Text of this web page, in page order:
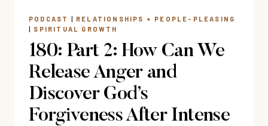
CHRIST
CONNIE
ALBERS
PODCAST | RELATIONSHIPS + PEOPLE-PLEASING
| SPIRITUAL GROWTH
180: Part 2: How Can We
Release Anger and
Discover God’s
Forgiveness After Intense